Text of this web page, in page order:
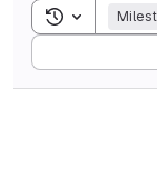
Toggle
Sort by: